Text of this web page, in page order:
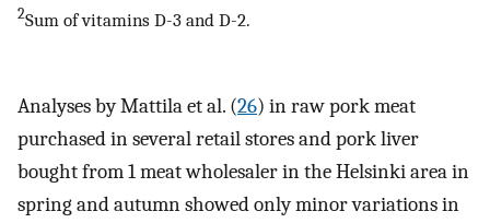
2Sum of vitamins D-3 and D-2.
Analyses by Mattila et al. (26) in raw pork meat
purchased in several retail stores and pork liver
bought from 1 meat wholesaler in the Helsinki area in
spring and autumn showed only minor variations in